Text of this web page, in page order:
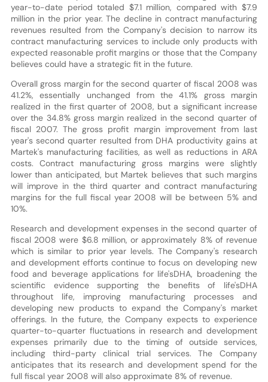
year-to-date period totaled $7.1 million, compared with $7.9
million in the prior year. The decline in contract manufacturing
revenues resulted from the Company's decision to narrow its
contract manufacturing services to include only products with
expected reasonable profit margins or those that the Company
believes could have a strategic fit in the future.
Overall gross margin for the second quarter of fiscal 2008 was
41.2%, essentially unchanged from the 41.1% gross margin
realized in the first quarter of 2008, but a significant increase
over the 34.8% gross margin realized in the second quarter of
fiscal 2007. The gross profit margin improvement from last
year's second quarter resulted from DHA productivity gains at
Martek's manufacturing facilities, as well as reductions in ARA
costs. Contract manufacturing gross margins were slightly
lower than anticipated, but Martek believes that such margins
will improve in the third quarter and contract manufacturing
margins for the full fiscal year 2008 will be between 5% and
10%.
Research and development expenses in the second quarter of
fiscal 2008 were $6.8 million, or approximately 8% of revenue
which is similar to prior year levels. The Company's research
and development efforts continue to focus on developing new
food and beverage applications for life'sDHA, broadening the
scientific evidence supporting the benefits of life'sDHA
throughout life, improving manufacturing processes and
developing new products to expand the Company's market
offerings. In the future, the Company expects to experience
quarter-to-quarter fluctuations in research and development
expenses primarily due to the timing of outside services,
including third-party clinical trial services. The Company
anticipates that its research and development spend for the
full fiscal year 2008 will also approximate 8% of revenue.